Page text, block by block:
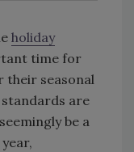
holiday
time for
their seasonal
are
be a